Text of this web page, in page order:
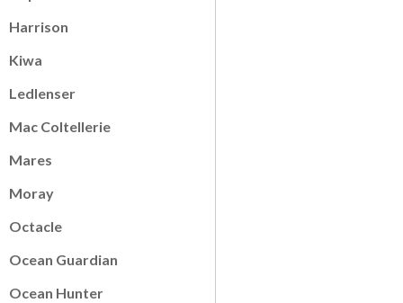
Harrison
Kiwa
Ledlenser
Mac Coltellerie
Mares
Moray
Octacle
Ocean Guardian
Ocean Hunter